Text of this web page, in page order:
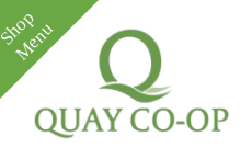
Skip
to
content
Toggle